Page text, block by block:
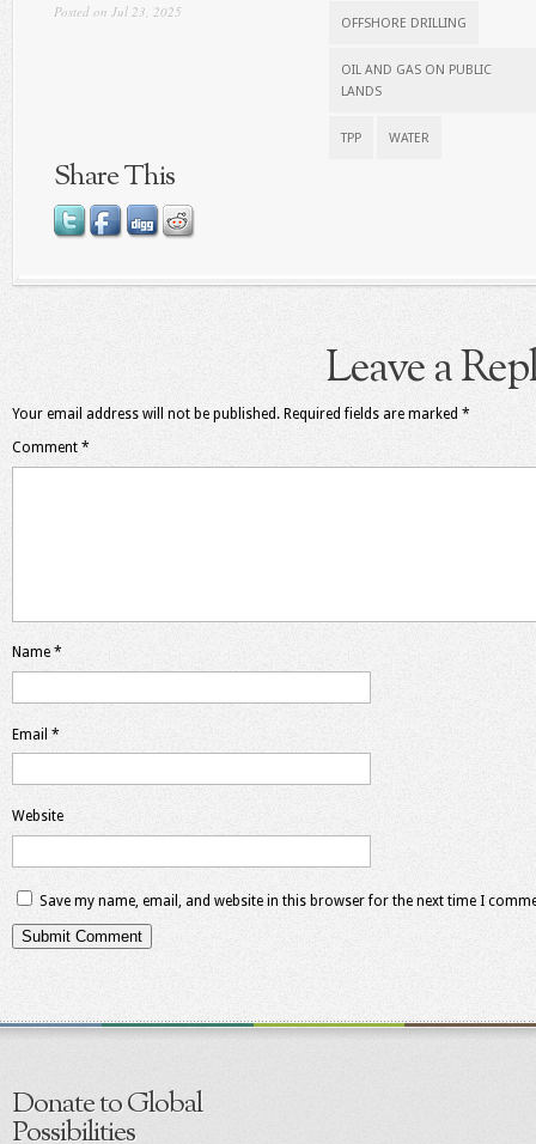
Posted on Jul 23, 2025
OFFSHORE DRILLING
OIL AND GAS ON PUBLIC
LANDS
TPP WATER
Share This
Leave a
Your email address will not be published. Required fields are marked *
Comment *
Name *
Email *
Website
Save my name, email, and website in this browser for the next time I
Donate to Global
Possibilities